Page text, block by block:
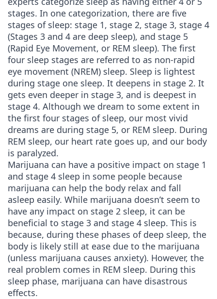
stages. In one categorization, there are five
stages of sleep: stage 1, stage 2, stage 3, stage 4
(Stages 3 and 4 are deep sleep), and stage 5
(Rapid Eye Movement, or REM sleep). The first
four sleep stages are referred to as non-rapid
eye movement (NREM) sleep. Sleep is lightest
during stage one sleep. It deepens in stage 2. It
gets even deeper in stage 3, and is deepest in
stage 4. Although we dream to some extent in
the first four stages of sleep, our most vivid
dreams are during stage 5, or REM sleep. During
REM sleep, our heart rate goes up, and our body
is paralyzed.
Marijuana can have a positive impact on stage 1
and stage 4 sleep in some people because
marijuana can help the body relax and fall
asleep easily. While marijuana doesn’t seem to
have any impact on stage 2 sleep, it can be
beneficial to stage 3 and stage 4 sleep. This is
because, during these phases of deep sleep, the
body is likely still at ease due to the marijuana
(unless marijuana causes anxiety). However, the
real problem comes in REM sleep. During this
sleep phase, marijuana can have disastrous
effects.